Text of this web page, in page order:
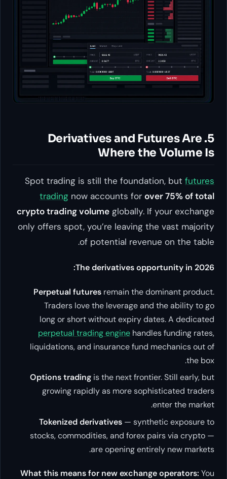
5. Derivatives and Futures Are
Where the Volume Is
Spot trading is still the foundation, but futures
trading now accounts for over 75% of total
crypto trading volume globally. If your exchange
only offers spot, you’re leaving the vast majority
of potential revenue on the table.
The derivatives opportunity in 2026:
Perpetual futures remain the dominant product.
Traders love the leverage and the ability to go
long or short without expiry dates. A dedicated
perpetual trading engine handles funding rates,
liquidations, and insurance fund mechanics out of
the box.
Options trading is the next frontier. Still early, but
growing rapidly as more sophisticated traders
enter the market.
Tokenized derivatives — synthetic exposure to
stocks, commodities, and forex pairs via crypto —
are opening entirely new markets.
What this means for new exchange operators: You